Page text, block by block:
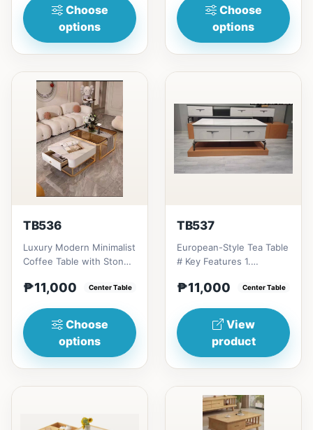
Choose
options
Choose
options
TB536
Luxury Modern Minimalist
Coffee Table with Stone
Cabinet Combinatio...
₱11,000 Center Table
Choose
options
TB537
European-Style Tea Table
# Key Features 1.
Durable, scratch-
₱11,000 Center Table
View
product